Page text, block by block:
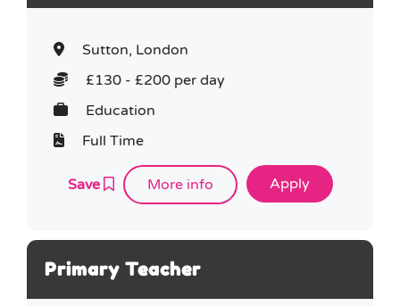
Sutton, London
£130 - £200 per day
Education
Full Time
Save More info
Primary Teacher